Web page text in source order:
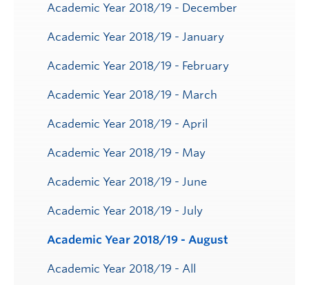
Academic Year 2018/19 - December
Academic Year 2018/19 - January
Academic Year 2018/19 - February
Academic Year 2018/19 - March
Academic Year 2018/19 - April
Academic Year 2018/19 - May
Academic Year 2018/19 - June
Academic Year 2018/19 - July
Academic Year 2018/19 - August
Academic Year 2018/19 - All